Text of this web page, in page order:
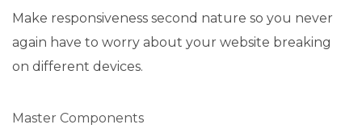
Make responsiveness second nature so you never
again have to worry about your website breaking
on different devices.
Master Components